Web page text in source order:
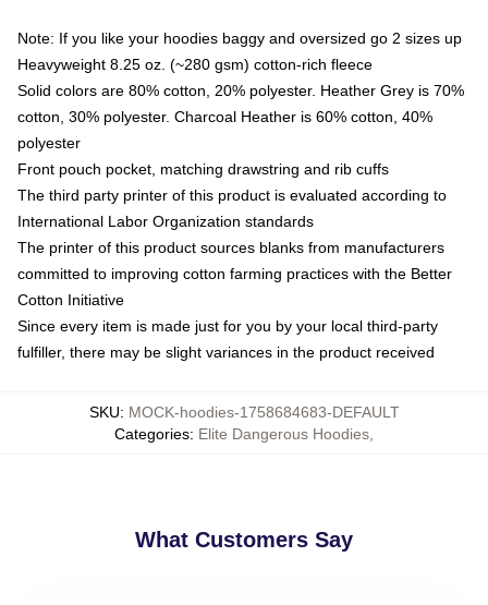
Note: If you like your hoodies baggy and oversized go 2 sizes up
Heavyweight 8.25 oz. (~280 gsm) cotton-rich fleece
Solid colors are 80% cotton, 20% polyester. Heather Grey is 70%
cotton, 30% polyester. Charcoal Heather is 60% cotton, 40%
polyester
Front pouch pocket, matching drawstring and rib cuffs
The third party printer of this product is evaluated according to
International Labor Organization standards
The printer of this product sources blanks from manufacturers
committed to improving cotton farming practices with the Better
Cotton Initiative
Since every item is made just for you by your local third-party
fulfiller, there may be slight variances in the product received
SKU: MOCK-hoodies-1758684683-DEFAULT
Categories: Elite Dangerous Hoodies
What Customers Say